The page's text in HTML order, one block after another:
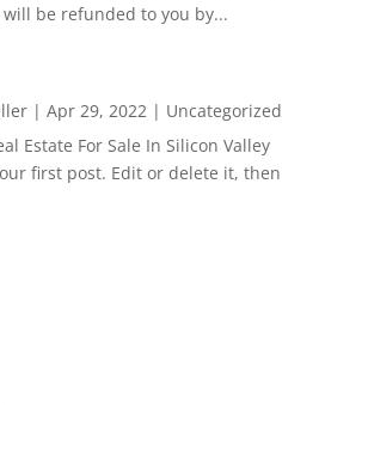
be refunded to you by...
| Apr 29, 2022| Uncategorized
Estate For Sale In Silicon Valley
first post. Edit or delete it, then